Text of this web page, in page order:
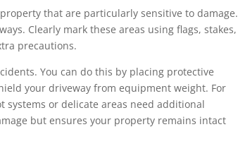
that are particularly sensitive to damage.
Clearly mark these areas using flags, stakes,
precautions.
You can do this by placing protective
your driveway from equipment weight. For
or delicate areas need additional
but ensures your property remains intact